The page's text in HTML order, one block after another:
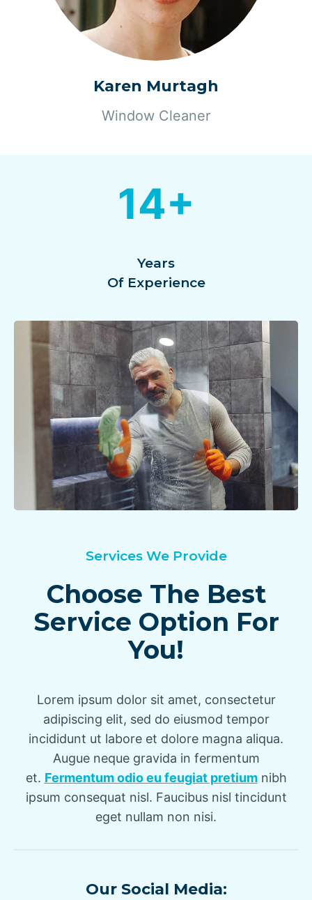
Karen Murtagh
Window Cleaner
14+
Years
Of Experience
Services We Provide
Choose The Best
Service Option For
You!
Lorem ipsum dolor sit amet, consectetur
adipiscing elit, sed do eiusmod tempor
incididunt ut labore et dolore magna aliqua.
Augue neque gravida in fermentum
et. Fermentum odio eu feugiat pretiumnibh
ipsum consequat nisl. Faucibus nisl tincidunt
eget nullam non nisi.
Our Social Media: